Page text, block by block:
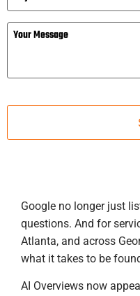
Message
Google no longer just
questions. And for
Atlanta, and across
what it takes to be
AI Overviews now